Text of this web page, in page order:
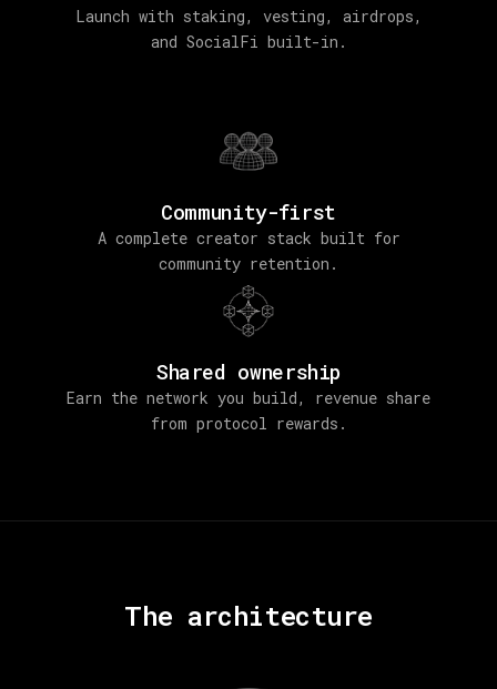
Launch with staking, vesting, airdrops,
and SocialFi built-in.
Community-first
A complete creator stack built for
community retention.
Shared ownership
Earn the network you build, revenue share
from protocol rewards.
The architecture